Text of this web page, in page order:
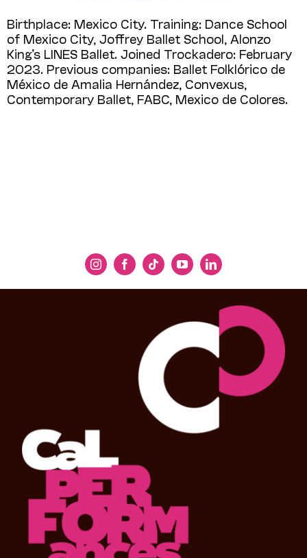
Birthplace: Mexico City. Training: Dance School
of Mexico City, Joffrey Ballet School, Alonzo
King’s LINES Ballet. Joined Trockadero: February
2023. Previous companies: Ballet Folklórico de
México de Amalia Hernández, Convexus,
Contemporary Ballet, FABC, Mexico de Colores.